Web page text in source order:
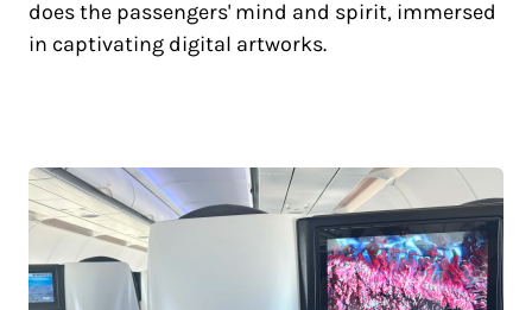
does the passengers' mind and spirit, immersed
in captivating digital artworks.